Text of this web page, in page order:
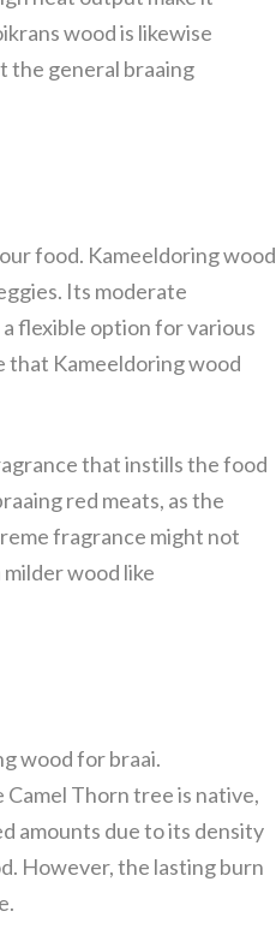
wood is likewise
the general braaing
food. Kameeldoring wood
Its moderate
flexible option for various
that Kameeldoring wood
that instills the food
red meats, as the
fragrance might not
wood like
wood for braai.
Thorn tree is native,
amounts due to its density
However, the lasting burn